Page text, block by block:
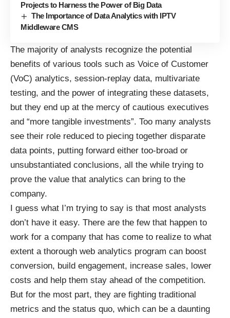
Projects to Harness the Power of Big Data
The Importance of Data Analytics with IPTV
Middleware CMS
The majority of analysts recognize the potential
benefits of various tools such as Voice of Customer
(VoC) analytics, session-replay data, multivariate
testing, and the power of integrating these datasets,
but they end up at the mercy of cautious executives
and “more tangible investments”. Too many analysts
see their role reduced to piecing together disparate
data points, putting forward either too-broad or
unsubstantiated conclusions, all the while trying to
prove the value that analytics can bring to the
company.
I guess what I’m trying to say is that most analysts
don’t have it easy. There are the few that happen to
work for a company that has come to realize to what
extent a thorough web analytics program can boost
conversion, build engagement, increase sales, lower
costs and help them stay ahead of the competition.
But for the most part, they are fighting traditional
metrics and the status quo, which can be a daunting